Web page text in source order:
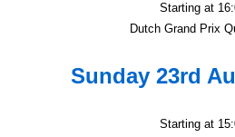
Starting at
Dutch Grand Prix
Sunday 23rd
Starting at